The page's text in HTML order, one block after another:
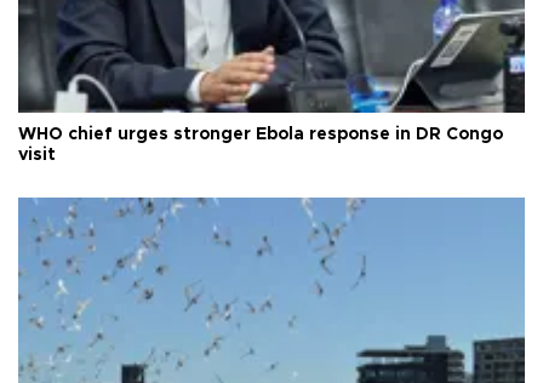
WHO chief urges stronger Ebola response in DR Congo
visit